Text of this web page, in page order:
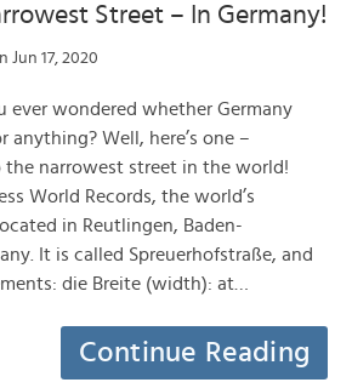
Street – In Germany!
Jun 17, 2020
ever wondered whether Germany
anything? Well, here’s one –
the narrowest street in the world!
World Records, the world’s
in Reutlingen, Baden-
It is called Spreuerhofstraße, and
die Breite (width): at…
Continue Reading